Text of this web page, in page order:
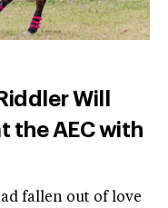
Will
the AEC with
fallen out of love